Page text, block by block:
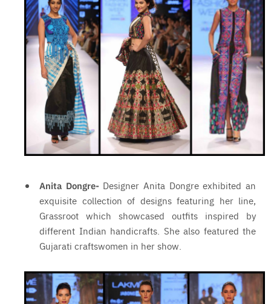
Anita Dongre-Designer Anita Dongre exhibited an
exquisite collection of designs featuring her line,
Grassroot which showcased outfits inspired by
different Indian handicrafts. She also featured the
Gujarati craftswomen in her show.